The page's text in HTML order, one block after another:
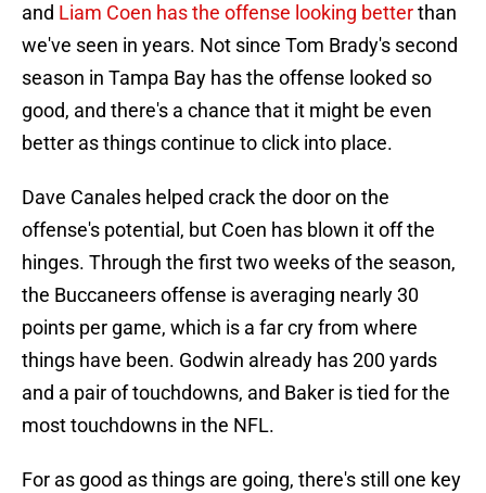
and Liam Coen has the offense looking betterthan
we've seen in years. Not since Tom Brady's second
season in Tampa Bay has the offense looked so
good, and there's a chance that it might be even
better as things continue to click into place.
Dave Canales helped crack the door on the
offense's potential, but Coen has blown it off the
hinges. Through the first two weeks of the season,
the Buccaneers offense is averaging nearly 30
points per game, which is a far cry from where
things have been. Godwin already has 200 yards
and a pair of touchdowns, and Baker is tied for the
most touchdowns in the NFL.
For as good as things are going, there's still one key